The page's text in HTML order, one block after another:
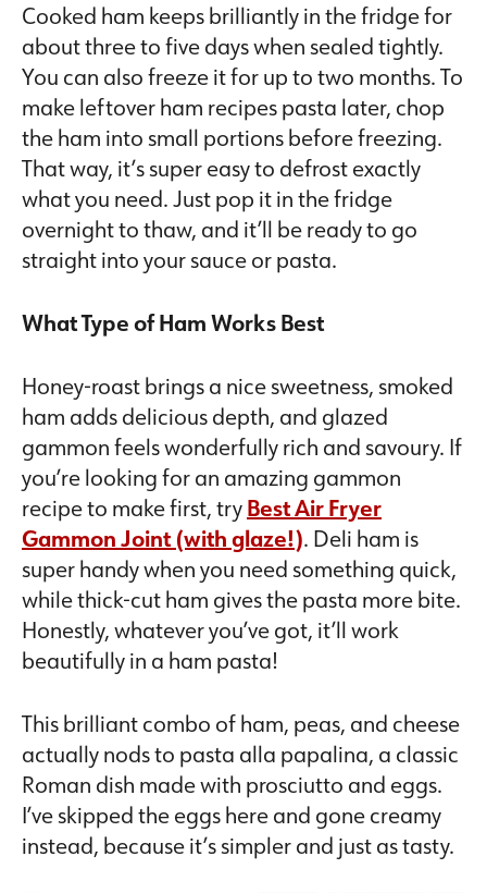
Cooked ham keeps brilliantly in the fridge for
about three to five days when sealed tightly.
You can also freeze it for up to two months. To
make leftover ham recipes pasta later, chop
the ham into small portions before freezing.
That way, it’s super easy to defrost exactly
what you need. Just pop it in the fridge
overnight to thaw, and it’ll be ready to go
straight into your sauce or pasta.
What Type of Ham Works Best
Honey-roast brings a nice sweetness, smoked
ham adds delicious depth, and glazed
gammon feels wonderfully rich and savoury. If
you’re looking for an amazing gammon
recipe to make first, tryBest Air Fryer
Gammon Joint (with glaze!). Deli ham is
super handy when you need something quick,
while thick-cut ham gives the pasta more bite.
Honestly, whatever you’ve got, it’ll work
beautifully in a ham pasta!
This brilliant combo of ham, peas, and cheese
actually nods to pasta alla papalina, a classic
Roman dish made with prosciutto and eggs.
I’ve skipped the eggs here and gone creamy
instead, because it’s simpler and just as tasty.